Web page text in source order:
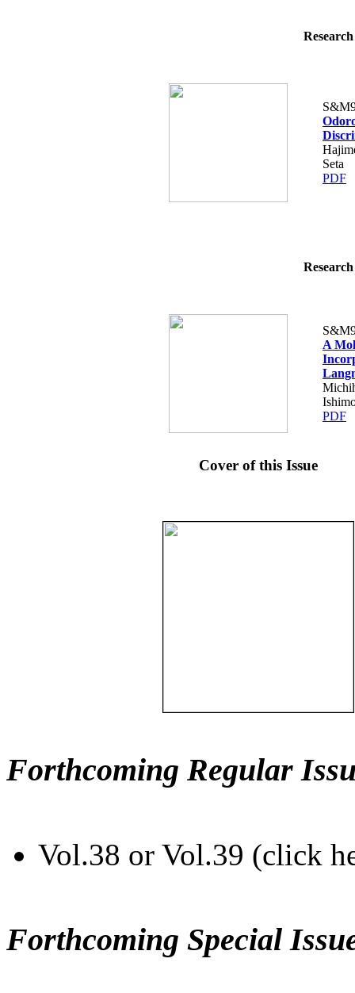
Seta
PDF
A
PDF
Cover of this Issue
Forthcoming Regular
Vol.38 or Vol.39 (click
Forthcoming Special